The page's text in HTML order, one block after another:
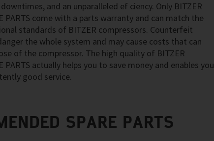
and an unparalleled ef ciency. Only BITZER
PARTS come with a parts warranty and can match the
standards of BITZER compressors. Counterfeit
the whole system and may cause costs that can
of the compressor. The high quality of BITZER
PARTS actually helps you to save money and enables you
good service.
SPARE PARTS